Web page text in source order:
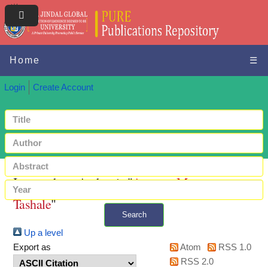
Home ☰
Login Create Account
Search
Items where Author is "Amanu, Marga
Tashale"
Up a level
Export as
Atom
RSS 1.0
RSS 2.0